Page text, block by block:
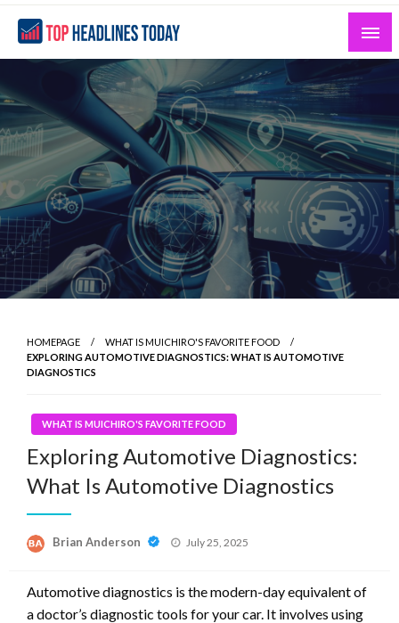
Skip
content
Top Headlines Today
Curated News and Headlines That Matter
HOMEPAGE
WHAT IS MUICHIRO'S FAVORITE FOOD
EXPLORING AUTOMOTIVE DIAGNOSTICS: WHAT IS AUTOMOTIVE
DIAGNOSTICS
WHAT IS MUICHIRO'S FAVORITE FOOD
Exploring Automotive Diagnostics:
What Is Automotive Diagnostics
Brian Anderson
Posted
July 25, 2025
Automotive diagnostics is the modern-day equivalent of
a doctor’s diagnostic tools for your car. It involves using